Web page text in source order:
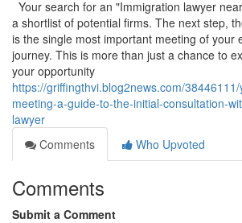
Your search for an "Immigration lawyer
a shortlist of potential firms. The next step,
is the single most important meeting of your
journey. This is more than just a chance to
your opportunity
https://griffingthvi.blog2news.com/
meeting-a-guide-to-the-initial-consultation-
lawyer
Comments
Who Upvoted
Comments
Submit a Comment